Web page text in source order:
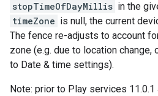
stopTimeOfDayMillis in the
timeZone is null, the current
The fence re-adjusts to account
zone (e.g. due to location change,
to Date & time settings).
Note: prior to Play services 11.0.1